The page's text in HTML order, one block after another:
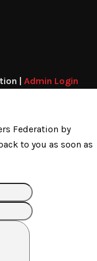
| Admin Login
Federation by
to you as soon as